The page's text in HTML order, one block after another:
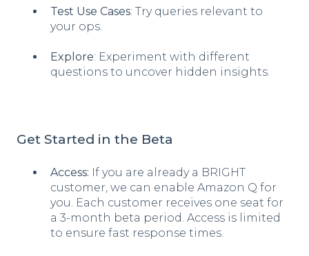
Test Use Cases: Try queries relevant to
your ops.
Explore: Experiment with different
questions to uncover hidden insights.
Get Started in the Beta
Access: If you are already a BRIGHT
customer, we can enable Amazon Q for
you. Each customer receives one seat for
a 3-month beta period. Access is limited
to ensure fast response times.